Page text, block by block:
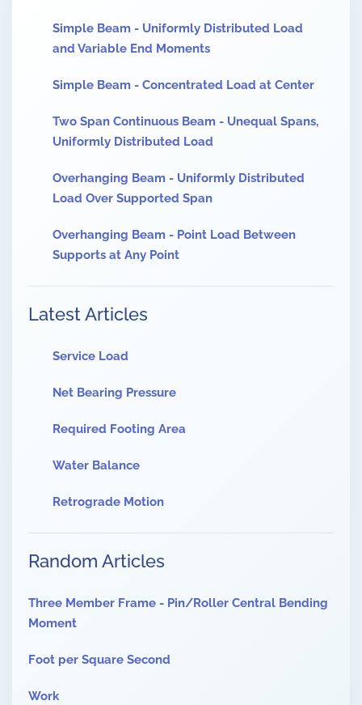
Simple Beam - Uniformly Distributed Load
and Variable End Moments
Simple Beam - Concentrated Load at Center
Two Span Continuous Beam - Unequal Spans,
Uniformly Distributed Load
Overhanging Beam - Uniformly Distributed
Load Over Supported Span
Overhanging Beam - Point Load Between
Supports at Any Point
Latest Articles
Service Load
Net Bearing Pressure
Required Footing Area
Water Balance
Retrograde Motion
Random Articles
Three Member Frame - Pin/Roller Central Bending
Moment
Foot per Square Second
Work